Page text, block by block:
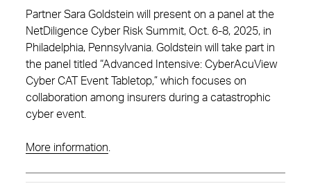
Partner Sara Goldstein will present on a panel at the
NetDiligence Cyber Risk Summit, Oct. 6-8, 2025, in
Philadelphia, Pennsylvania. Goldstein will take part in
the panel titled “Advanced Intensive: CyberAcuView
Cyber CAT Event Tabletop,” which focuses on
collaboration among insurers during a catastrophic
cyber event.
More information